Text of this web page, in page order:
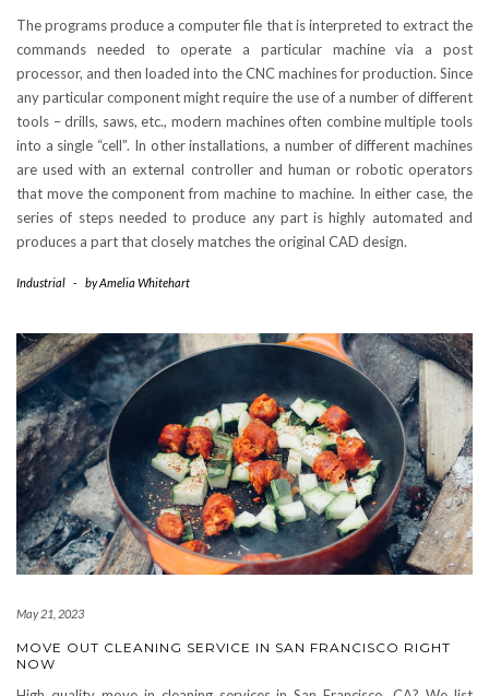
The programs produce a computer file that is interpreted to extract the
commands needed to operate a particular machine via a post
processor, and then loaded into the CNC machines for production. Since
any particular component might require the use of a number of different
tools – drills, saws, etc., modern machines often combine multiple tools
into a single “cell”. In other installations, a number of different machines
are used with an external controller and human or robotic operators
that move the component from machine to machine. In either case, the
series of steps needed to produce any part is highly automated and
produces a part that closely matches the original CAD design.
Industrial - byAmelia Whitehart
May 21, 2023
MOVE OUT CLEANING SERVICE IN SAN FRANCISCO RIGHT
NOW